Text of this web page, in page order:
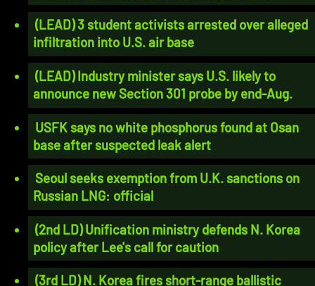
(LEAD) 3 student activists arrested over alleged
infiltration into U.S. air base
(LEAD) Industry minister says U.S. likely to
announce new Section 301 probe by end-Aug.
USFK says no white phosphorus found at Osan
base after suspected leak alert
Seoul seeks exemption from U.K. sanctions on
Russian LNG: official
(2nd LD) Unification ministry defends N. Korea
policy after Lee's call for caution
(3rd LD) N. Korea fires short-range ballistic